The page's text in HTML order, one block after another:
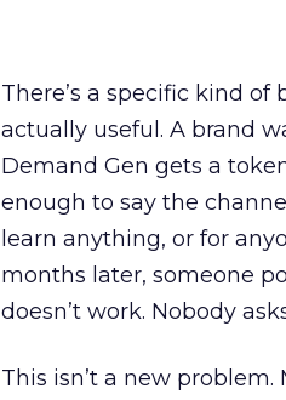
There’s a specific kind
actually useful. A brand
Demand Gen gets a
enough to say the
learn anything, or for
months later, someone
doesn’t work. Nobody
This isn’t a new